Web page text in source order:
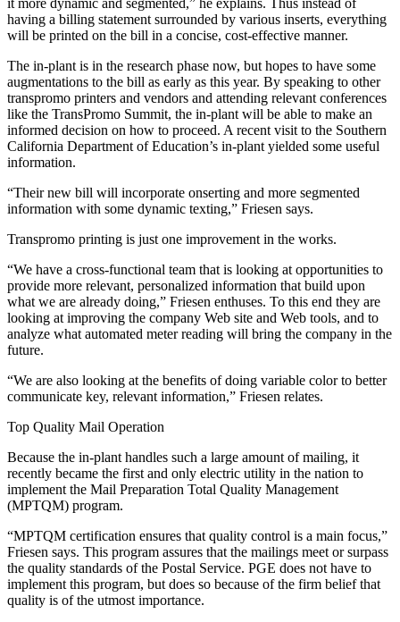
it more dynamic and segmented,” he explains. Thus instead of
having a billing statement surrounded by various inserts, everything
will be printed on the bill in a concise, cost-effective manner.
The in-plant is in the research phase now, but hopes to have some
augmentations to the bill as early as this year. By speaking to other
transpromo printers and vendors and attending relevant conferences
like the TransPromo Summit, the in-plant will be able to make an
informed decision on how to proceed. A recent visit to the Southern
California Department of Education’s in-plant yielded some useful
information.
“Their new bill will incorporate onserting and more segmented
information with some dynamic texting,” Friesen says.
Transpromo printing is just one improvement in the works.
“We have a cross-functional team that is looking at opportunities to
provide more relevant, personalized information that build upon
what we are already doing,” Friesen enthuses. To this end they are
looking at improving the company Web site and Web tools, and to
analyze what automated meter reading will bring the company in the
future.
“We are also looking at the benefits of doing variable color to better
communicate key, relevant information,” Friesen relates.
Top Quality Mail Operation
Because the in-plant handles such a large amount of mailing, it
recently became the first and only electric utility in the nation to
implement the Mail Preparation Total Quality Management
(MPTQM) program.
“MPTQM certification ensures that quality control is a main focus,”
Friesen says. This program assures that the mailings meet or surpass
the quality standards of the Postal Service. PGE does not have to
implement this program, but does so because of the firm belief that
quality is of the utmost importance.